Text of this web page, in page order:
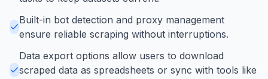
Built-in bot detection and proxy management
ensure reliable scraping without interruptions.
Data export options allow users to download
scraped data as spreadsheets or sync with tools like